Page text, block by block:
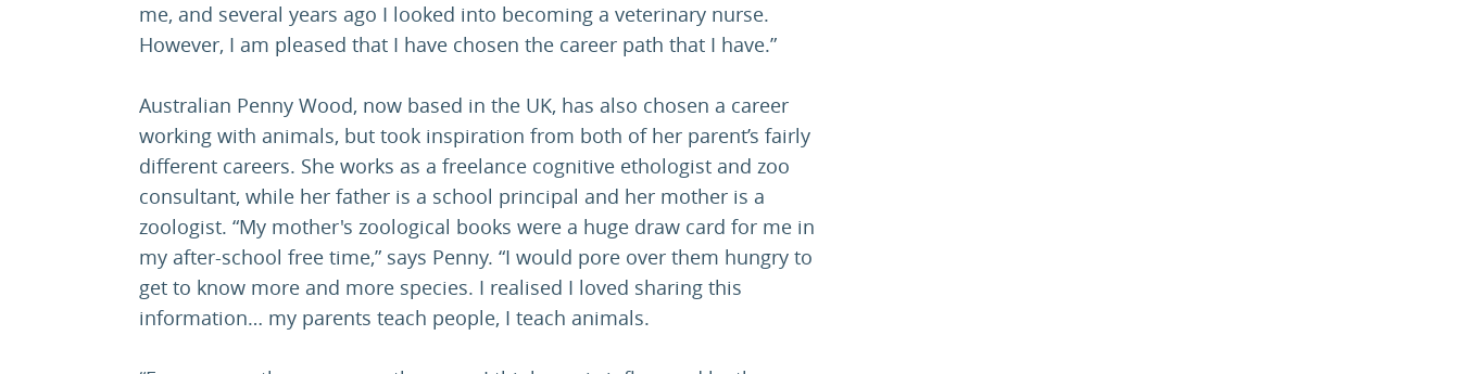
me, and several years ago I looked into becoming a veterinary nurse.
However, I am pleased that I have chosen the career path that I have.”
Australian Penny Wood, now based in the UK, has also chosen a career
working with animals, but took inspiration from both of her parent’s fairly
different careers. She works as a freelance cognitive ethologist and zoo
consultant, while her father is a school principal and her mother is a
zoologist. “My mother's zoological books were a huge draw card for me in
my after-school free time,” says Penny. “I would pore over them hungry to
get to know more and more species. I realised I loved sharing this
information… my parents teach people, I teach animals.